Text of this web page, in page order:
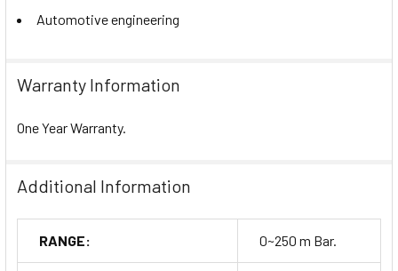
Automotive engineering
Warranty Information
One Year Warranty.
Additional Information
RANGE: 0~250 m Bar.